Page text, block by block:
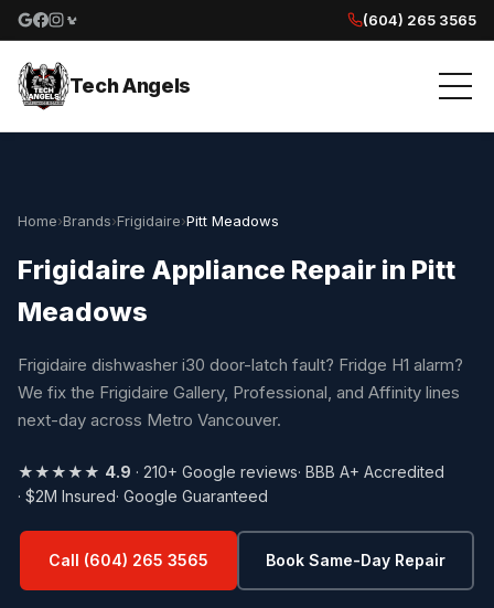
Google reviews
Facebook
Instagram
Yelp reviews
(604) 265 3565
Tech Angels
Home›Brands›Frigidaire›Pitt Meadows
Frigidaire Appliance Repair in Pitt
Meadows
Frigidaire dishwasher i30 door-latch fault? Fridge H1 alarm?
We fix the Frigidaire Gallery, Professional, and Affinity lines
next-day across Metro Vancouver.
★★★★★ 4.9 · 210+ Google reviews· BBB A+ Accredited
· $2M Insured· Google Guaranteed
Call (604) 265 3565 Book Same-Day Repair